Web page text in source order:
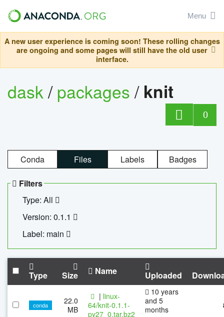
Menu
A new user experience is coming soon! These rolling changes
are ongoing and some pages will still have the old user
interface.
dask/packages/ knit
0
Conda Files Labels Badges
Filters
Type: All
Version: 0.1.1
Label: main
Type Size Name Uploaded
conda
22.0
MB
| linux-
64/knit-0.1.1-
py27_0.tar.bz2
10 years
and 5
months